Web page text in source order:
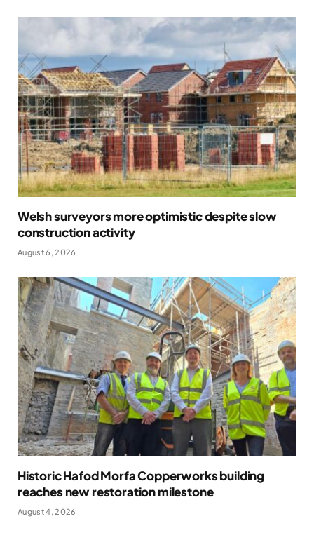
Welsh surveyors more optimistic despite slow
construction activity
August 6, 2026
Historic Hafod Morfa Copperworks building
reaches new restoration milestone
August 4, 2026